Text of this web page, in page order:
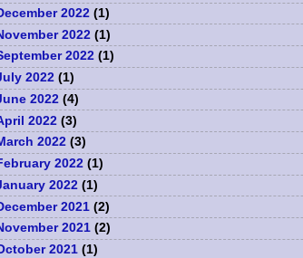
2022 (1)
2022 (1)
2022 (1)
2022 (1)
2022 (4)
2022 (3)
2022 (3)
2022 (1)
2022 (1)
2021 (2)
2021 (2)
2021 (1)